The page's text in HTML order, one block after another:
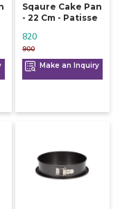
Sqaure Cake Pan
- 22 Cm - Patisse
900
820
Make an Inquiry